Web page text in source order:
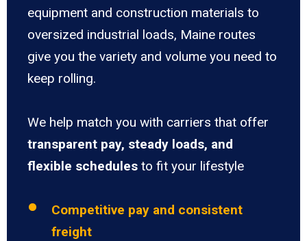
equipment and construction materials to
oversized industrial loads, Maine routes
give you the variety and volume you need to
keep rolling.
We help match you with carriers that offer
transparent pay, steady loads, and
flexible schedules to fit your lifestyle
Competitive pay and consistent
freight